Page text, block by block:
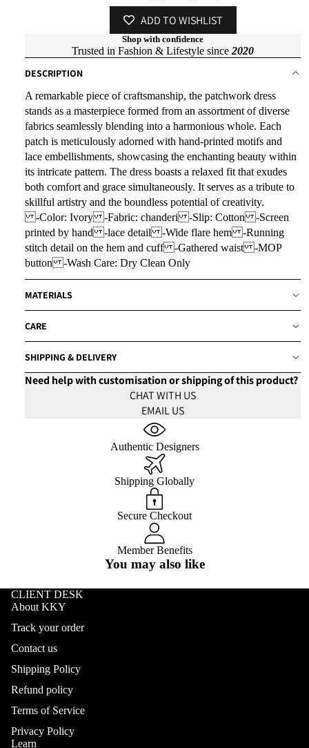
ADD TO WISHLIST
Shop with confidence
Trusted in Fashion & Lifestyle since 2020
DESCRIPTION
A remarkable piece of craftsmanship, the patchwork dress
stands as a masterpiece formed from an assortment of diverse
fabrics seamlessly blending into a harmonious whole. Each
patch is meticulously adorned with hand-printed motifs and
lace embellishments, showcasing the enchanting beauty within
its intricate pattern. The dress boasts a relaxed fit that exudes
both comfort and grace simultaneously. It serves as a tribute to
skillful artistry and the boundless potential of creativity.
-Color: Ivory -Fabric: chanderi -Slip: Cotton -Screen
printed by hand -lace detail -Wide flare hem -Running
stitch detail on the hem and cuff -Gathered waist -MOP
button -Wash Care: Dry Clean Only
MATERIALS
CARE
SHIPPING & DELIVERY
Need help with customisation or shipping of this product?
CHAT WITH US
EMAIL US
Authentic Designers
Shipping Globally
Secure Checkout
Member Benefits
You may also like
CLIENT DESK
About KKY
Track your order
Contact us
Shipping Policy
Refund policy
Terms of Service
Privacy Policy
Learn